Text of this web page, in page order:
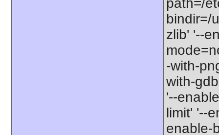
path=/
bindir=/
zlib' '--
-with-
with-
'--
limit' '--
enable-